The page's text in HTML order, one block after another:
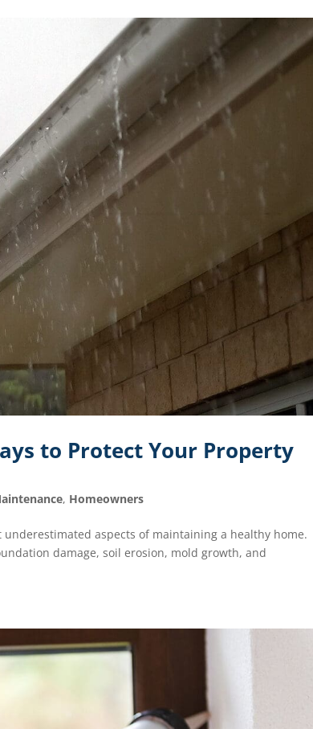
to Protect Your Property
, Homeowners
aspects of maintaining a healthy home.
damage, soil erosion, mold growth, and